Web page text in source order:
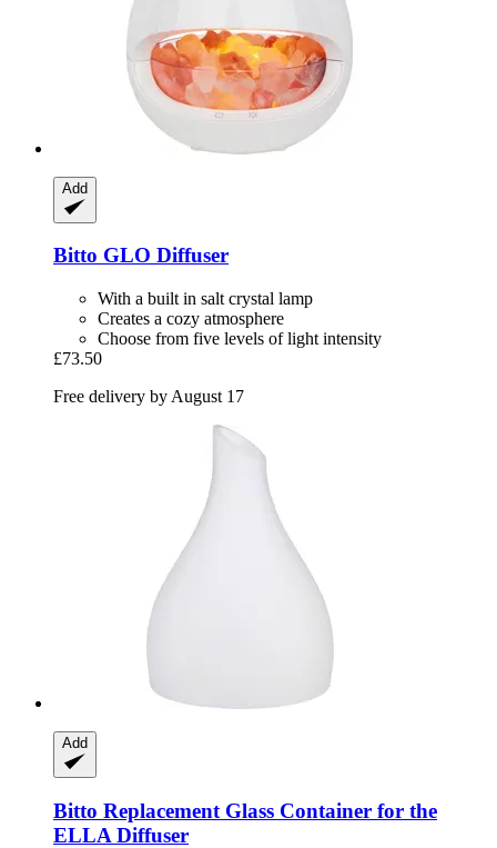
Add
Bitto GLO Diffuser
With a built in salt crystal lamp
Creates a cozy atmosphere
Choose from five levels of light intensity
£73.50
Free delivery by August 17
Add
Bitto Replacement Glass Container for the
ELLA Diffuser